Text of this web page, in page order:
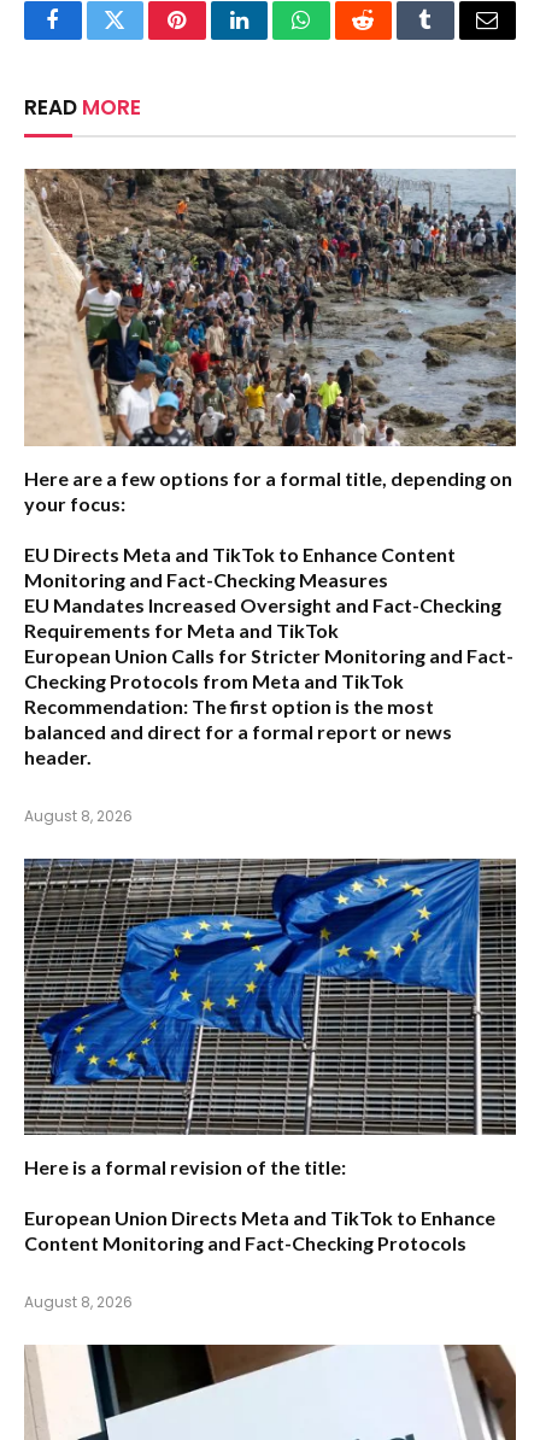
FacebookTwitterPinterestLinkedInWhatsAppRedditTumblrEmail
READ MORE
Here are a few options for a formal title, depending on
your focus:
EU Directs Meta and TikTok to Enhance Content
Monitoring and Fact-Checking Measures
EU Mandates Increased Oversight and Fact-Checking
Requirements for Meta and TikTok
European Union Calls for Stricter Monitoring and Fact-
Checking Protocols from Meta and TikTok
Recommendation: The first option is the most
balanced and direct for a formal report or news
header.
August 8, 2026
Here is a formal revision of the title:
European Union Directs Meta and TikTok to Enhance
Content Monitoring and Fact-Checking Protocols
August 8, 2026